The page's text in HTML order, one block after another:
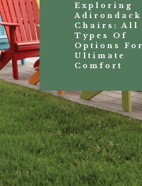
Exploring
Adirondack
Chairs: All
Types Of
Options For
Ultimate
Comfort